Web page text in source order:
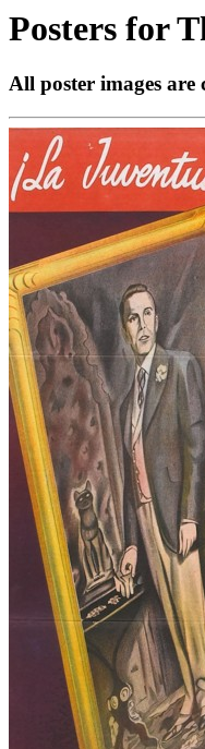
Posters for
All poster images are